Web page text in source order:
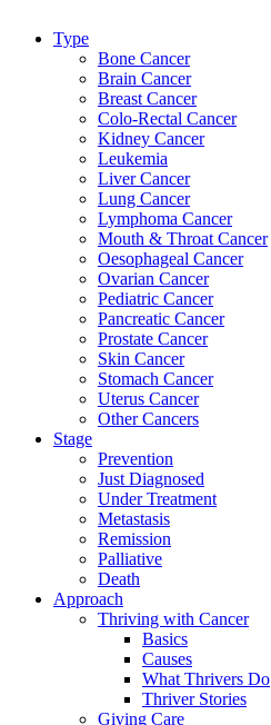
Type
Bone Cancer
Brain Cancer
Breast Cancer
Colo-Rectal Cancer
Kidney Cancer
Leukemia
Liver Cancer
Lung Cancer
Lymphoma Cancer
Mouth & Throat Cancer
Oesophageal Cancer
Ovarian Cancer
Pediatric Cancer
Pancreatic Cancer
Prostate Cancer
Skin Cancer
Stomach Cancer
Uterus Cancer
Other Cancers
Stage
Prevention
Just Diagnosed
Under Treatment
Metastasis
Remission
Palliative
Death
Approach
Thriving with Cancer
Basics
Causes
What Thrivers Do
Thriver Stories
Giving Care